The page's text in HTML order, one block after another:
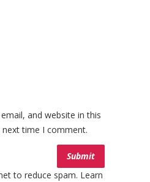
and website in this
time I comment.
to reduce spam. Learn